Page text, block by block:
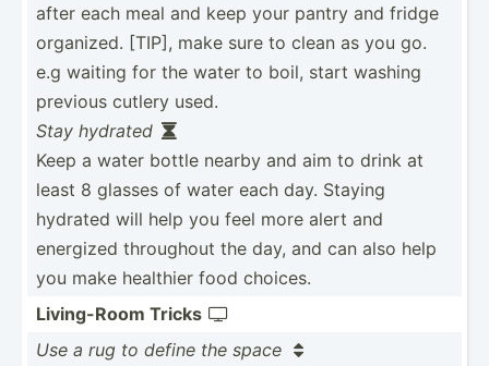
after each meal and keep your pantry and fridge
organized. [TIP], make sure to clean as you go.
e.g waiting for the water to boil, start washing
previous cutlery used.
Stay hydrated 
Keep a water bottle nearby and aim to drink at
least 8 glasses of water each day. Staying
hydrated will help you feel more alert and
energized throughout the day, and can also help
you make healthier food choices.
Living­-Room Tricks 
Use a rug to define the space 